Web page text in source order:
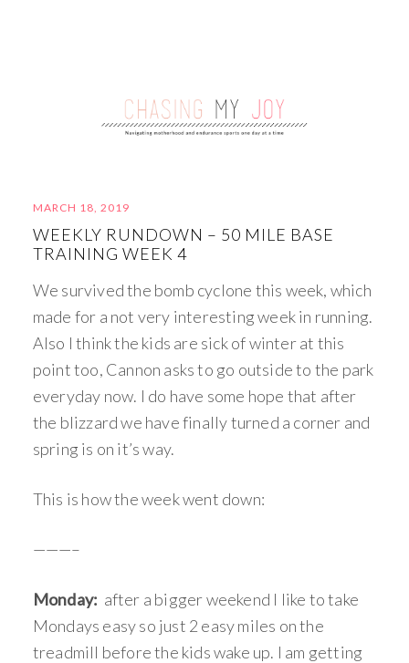
MARCH 18, 2019
WEEKLY RUNDOWN – 50 MILE BASE
TRAINING WEEK 4
We survived the bomb cyclone this week, which
made for a not very interesting week in running.
Also I think the kids are sick of winter at this
point too, Cannon asks to go outside to the park
everyday now. I do have some hope that after
the blizzard we have finally turned a corner and
spring is on it’s way.
This is how the week went down:
———–
Monday: after a bigger weekend I like to take
Mondays easy so just 2 easy miles on the
treadmill before the kids wake up. I am getting